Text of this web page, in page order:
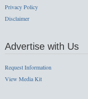
Privacy Policy
Disclaimer
Advertise with Us
Request Information
View Media Kit